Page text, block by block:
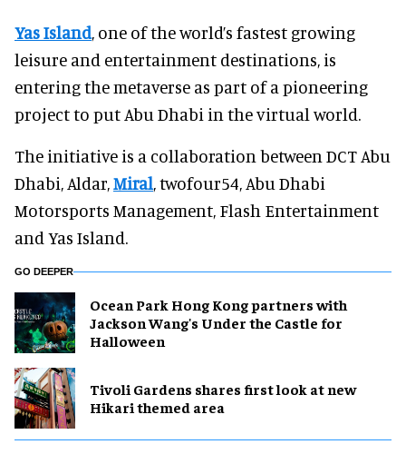
Yas Island, one of the world’s fastest growing
leisure and entertainment destinations, is
entering the metaverse as part of a pioneering
project to put Abu Dhabi in the virtual world.
The initiative is a collaboration between DCT Abu
Dhabi, Aldar,Miral, twofour54, Abu Dhabi
Motorsports Management, Flash Entertainment
and Yas Island.
GO DEEPER
Ocean Park Hong Kong partners with
Jackson Wang's Under the Castle for
Halloween
Tivoli Gardens shares first look at new
Hikari themed area